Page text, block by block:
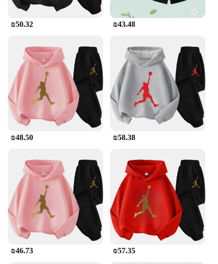
Features:
**Unmatched Comfort and Style**
Step into the world of sportswear with the Jordan
the modern athlete. The polyester blend ensures a
soft touch against your skin, while the moisture-
wicking fabric keeps you dry during intense
workouts. The iconic Jordan branding adds a touch
of style to your active lifestyle, making this
tracksuit a versatile choice for both sports and
casual wear. The set includes a matching hoodie and
pants, providing a coordinated look that's both
functional and fashionable.
home, the Jordan Tracksuit Men is your go-to
choice. Its durable construction stands up to the
rigors of daily wear, making it a reliable addition to
your wardrobe. The design is not only stylish but
also practical, with a focus on comfort and ease of
movement. The set is available for wholesale,
making it an excellent option for vendors and
suppliers looking to offer high-quality sportswear
to their customers.
**For the Sports Enthusiast**
₪50.32 ₪43.48
₪48.50 ₪58.38
₪46.73 ₪57.35